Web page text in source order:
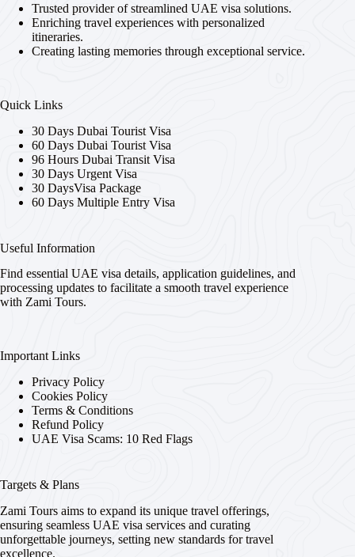
Trusted provider of streamlined UAE visa solutions.
Enriching travel experiences with personalized
itineraries.
Creating lasting memories through exceptional service.
Quick Links
30 Days Dubai Tourist Visa
60 Days Dubai Tourist Visa
96 Hours Dubai Transit Visa
30 Days Urgent Visa
30 DaysVisa Package
60 Days Multiple Entry Visa
Useful Information
Find essential UAE visa details, application guidelines, and
processing updates to facilitate a smooth travel experience
with Zami Tours.
Important Links
Privacy Policy
Cookies Policy
Terms & Conditions
Refund Policy
UAE Visa Scams: 10 Red Flags
Targets & Plans
Zami Tours aims to expand its unique travel offerings,
ensuring seamless UAE visa services and curating
unforgettable journeys, setting new standards for travel
excellence.